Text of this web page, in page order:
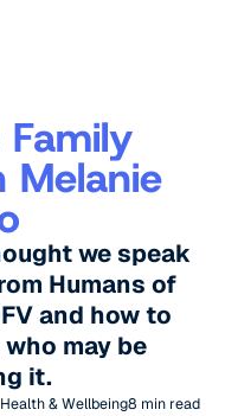
Melanie
we speak
Humans of
and how to
may be
it.
& Wellbeing8 min read